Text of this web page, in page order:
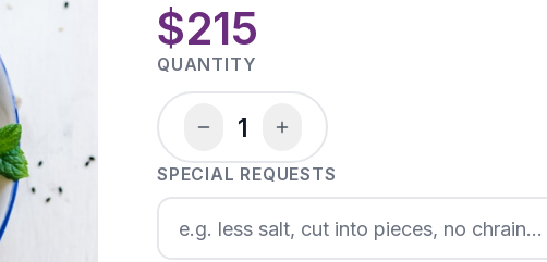
$215
QUANTITY
1
SPECIAL REQUESTS